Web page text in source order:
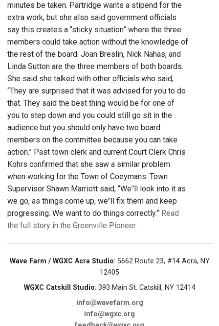
minutes be taken. Partridge wants a stipend for the
extra work, but she also said government officials
say this creates a “sticky situation” where the three
members could take action without the knowledge of
the rest of the board. Joan Breslin, Nick Nahas, and
Linda Sutton are the three members of both boards.
She said she talked with other officials who said,
“They are surprised that it was advised for you to do
that. They said the best thing would be for one of
you to step down and you could still go sit in the
audience but you should only have two board
members on the committee because you can take
action.” Past town clerk and current Court Clerk Chris
Kohrs confirmed that she saw a similar problem
when working for the Town of Coeymans. Town
Supervisor Shawn Marriott said, “We‟ll look into it as
we go, as things come up, we‟ll fix them and keep
progressing. We want to do things correctly.” Read
the full story in the Greenville Pioneer.
Wave Farm / WGXC Acra Studio: 5662 Route 23, #14 Acra, NY
12405
WGXC Catskill Studio: 393 Main St. Catskill, NY 12414
info@wavefarm.org
info@wgxc.org